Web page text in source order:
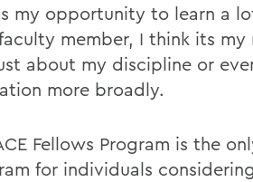
my opportunity to learn a
member, I think its
about my discipline or
more broadly.
Fellows Program is the
for individuals